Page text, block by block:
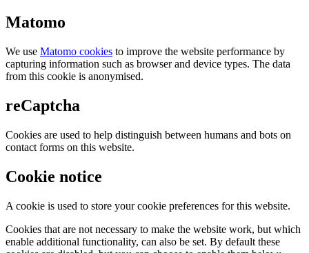
Matomo
We use Matomo cookies to improve the website performance by
capturing information such as browser and device types. The data
from this cookie is anonymised.
reCaptcha
Cookies are used to help distinguish between humans and bots on
contact forms on this website.
Cookie notice
A cookie is used to store your cookie preferences for this website.
Cookies that are not necessary to make the website work, but which
enable additional functionality, can also be set. By default these